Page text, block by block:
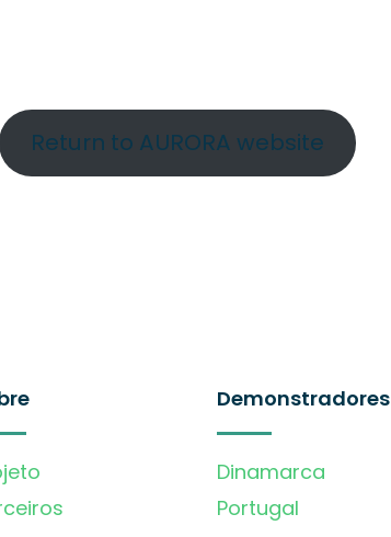
Return to AURORA website
Demonstradores
Dinamarca
Portugal